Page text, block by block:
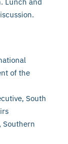
of the
South
Southern